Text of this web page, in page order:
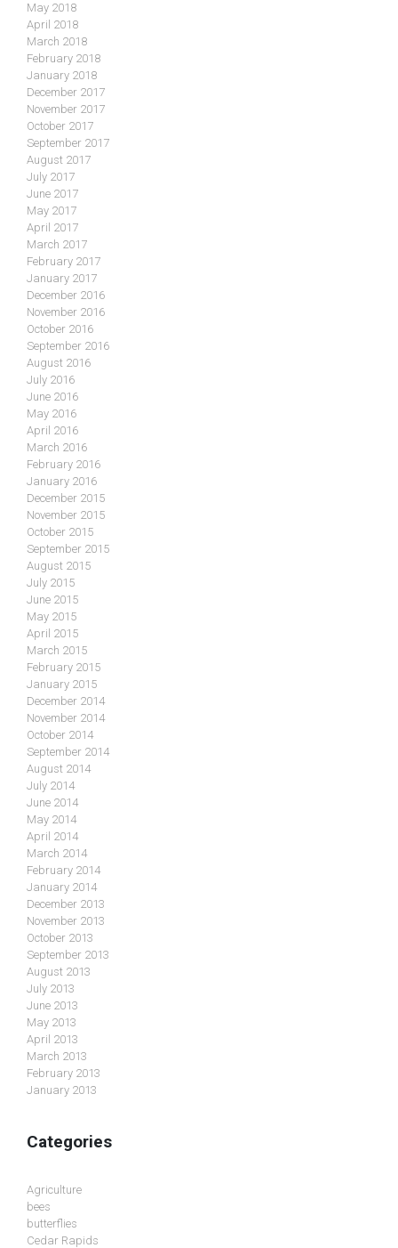
May 2018
April 2018
March 2018
February 2018
January 2018
December 2017
November 2017
October 2017
September 2017
August 2017
July 2017
June 2017
May 2017
April 2017
March 2017
February 2017
January 2017
December 2016
November 2016
October 2016
September 2016
August 2016
July 2016
June 2016
May 2016
April 2016
March 2016
February 2016
January 2016
December 2015
November 2015
October 2015
September 2015
August 2015
July 2015
June 2015
May 2015
April 2015
March 2015
February 2015
January 2015
December 2014
November 2014
October 2014
September 2014
August 2014
July 2014
June 2014
May 2014
April 2014
March 2014
February 2014
January 2014
December 2013
November 2013
October 2013
September 2013
August 2013
July 2013
June 2013
May 2013
April 2013
March 2013
February 2013
January 2013
Categories
Agriculture
bees
butterflies
Cedar Rapids